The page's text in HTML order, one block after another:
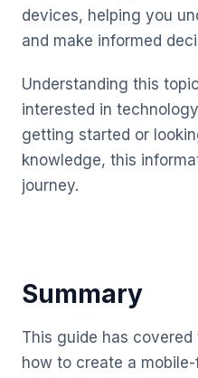
devices, helping you
and make informed
Understanding this
interested in
getting started or
knowledge, this
journey.
Summary
This guide has
how to create a